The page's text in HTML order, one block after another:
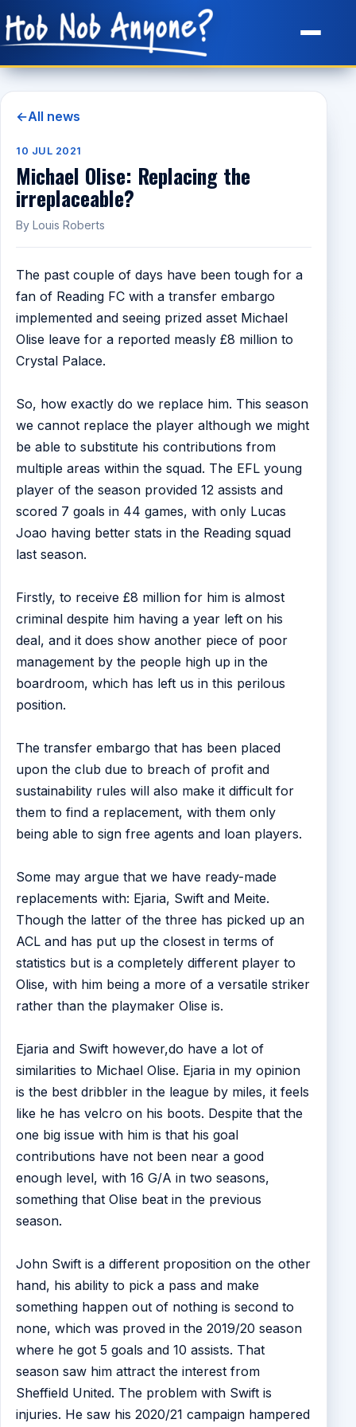
Site Map
←All news
10 JUL 2021
Michael Olise: Replacing the
irreplaceable?
By Louis Roberts
The past couple of days have been tough for a
fan of Reading FC with a transfer embargo
implemented and seeing prized asset Michael
Olise leave for a reported measly £8 million to
Crystal Palace.
So, how exactly do we replace him. This season
we cannot replace the player although we might
be able to substitute his contributions from
multiple areas within the squad. The EFL young
player of the season provided 12 assists and
scored 7 goals in 44 games, with only Lucas
Joao having better stats in the Reading squad
last season.
Firstly, to receive £8 million for him is almost
criminal despite him having a year left on his
deal, and it does show another piece of poor
management by the people high up in the
boardroom, which has left us in this perilous
position.
The transfer embargo that has been placed
upon the club due to breach of profit and
sustainability rules will also make it difficult for
them to find a replacement, with them only
being able to sign free agents and loan players.
Some may argue that we have ready-made
replacements with: Ejaria, Swift and Meite.
Though the latter of the three has picked up an
ACL and has put up the closest in terms of
statistics but is a completely different player to
Olise, with him being a more of a versatile striker
rather than the playmaker Olise is.
Ejaria and Swift however,do have a lot of
similarities to Michael Olise. Ejaria in my opinion
is the best dribbler in the league by miles, it feels
like he has velcro on his boots. Despite that the
one big issue with him is that his goal
contributions have not been near a good
enough level, with 16 G/A in two seasons,
something that Olise beat in the previous
season.
John Swift is a different proposition on the other
hand, his ability to pick a pass and make
something happen out of nothing is second to
none, which was proved in the 2019/20 season
where he got 5 goals and 10 assists. That
season saw him attract the interest from
Sheffield United. The problem with Swift is
injuries. He saw his 2020/21 campaign hampered